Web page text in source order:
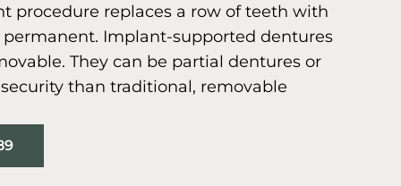
procedure replaces a row of teeth with
Implant-supported dentures
They can be partial dentures or
than traditional, removable